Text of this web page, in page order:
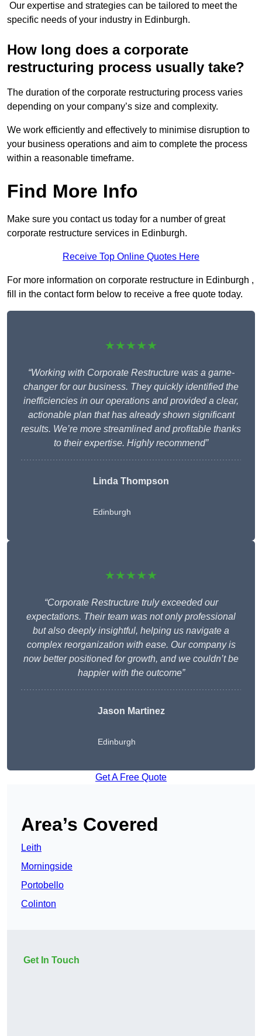
Our expertise and strategies can be tailored to meet the
specific needs of your industry in Edinburgh.
How long does a corporate
restructuring process usually take?
The duration of the corporate restructuring process varies
depending on your company’s size and complexity.
We work efficiently and effectively to minimise disruption to
your business operations and aim to complete the process
within a reasonable timeframe.
Find More Info
Make sure you contact us today for a number of great
corporate restructure services in Edinburgh.
Receive Top Online Quotes Here
For more information on corporate restructure in Edinburgh ,
fill in the contact form below to receive a free quote today.
★★★★★
“Working with Corporate Restructure was a game-
changer for our business. They quickly identified the
inefficiencies in our operations and provided a clear,
actionable plan that has already shown significant
results. We’re more streamlined and profitable thanks
to their expertise. Highly recommend”
Linda Thompson
Edinburgh
★★★★★
“Corporate Restructure truly exceeded our
expectations. Their team was not only professional
but also deeply insightful, helping us navigate a
complex reorganization with ease. Our company is
now better positioned for growth, and we couldn’t be
happier with the outcome”
Jason Martinez
Edinburgh
Get A Free Quote
Area’s Covered
Leith
Morningside
Portobello
Colinton
Get In Touch